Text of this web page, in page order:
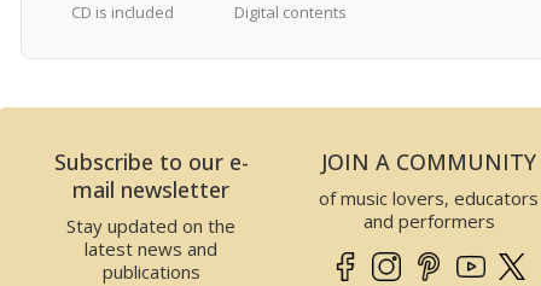
CD is included Digital contents
Subscribe to our e-
mail newsletter
Stay updated on the
latest news and
publications
JOIN A COMMUNITY
of music lovers, educators
and performers